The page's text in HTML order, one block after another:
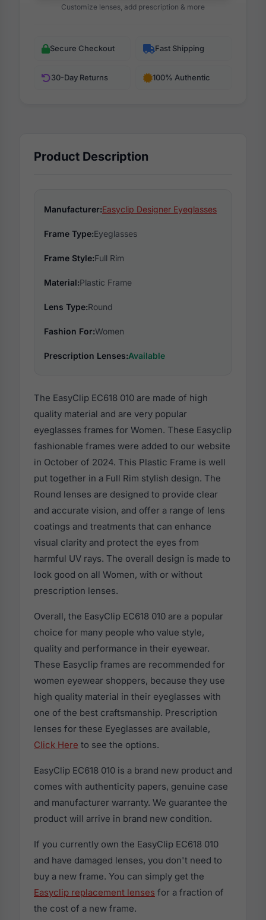
Customize lenses, add prescription & more
Secure Checkout Fast Shipping
30-Day Returns 100% Authentic
Product Description
Manufacturer:Easyclip Designer Eyeglasses
Frame Type:Eyeglasses
Frame Style:Full Rim
Material:Plastic Frame
Lens Type:Round
Fashion For:Women
Prescription Lenses:Available
The EasyClip EC618 010 are made of high
quality material and are very popular
eyeglasses frames for Women. These Easyclip
fashionable frames were added to our website
in October of 2024. This Plastic Frame is well
put together in a Full Rim stylish design. The
Round lenses are designed to provide clear
and accurate vision, and offer a range of lens
coatings and treatments that can enhance
visual clarity and protect the eyes from
harmful UV rays. The overall design is made to
look good on all Women, with or without
prescription lenses.
Overall, the EasyClip EC618 010 are a popular
choice for many people who value style,
quality and performance in their eyewear.
These Easyclip frames are recommended for
women eyewear shoppers, because they use
high quality material in their eyeglasses with
one of the best craftsmanship. Prescription
lenses for these Eyeglasses are available,
Click Here to see the options.
EasyClip EC618 010 is a brand new product and
comes with authenticity papers, genuine case
and manufacturer warranty. We guarantee the
product will arrive in brand new condition.
If you currently own the EasyClip EC618 010
and have damaged lenses, you don't need to
buy a new frame. You can simply get the
Easyclip replacement lenses for a fraction of
the cost of a new frame.